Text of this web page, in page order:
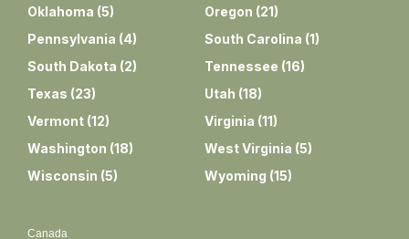
Oklahoma (5) Oregon (21)
Pennsylvania (4) South Carolina (1)
South Dakota (2) Tennessee (16)
Texas (23) Utah (18)
Vermont (12) Virginia (11)
Washington (18) West Virginia (5)
Wisconsin (5) Wyoming (15)
Canada